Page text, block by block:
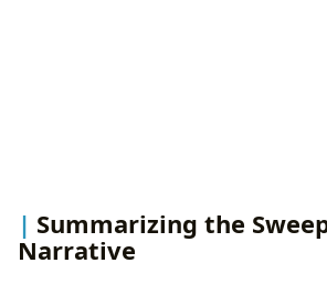
Summarizing the
Narrative